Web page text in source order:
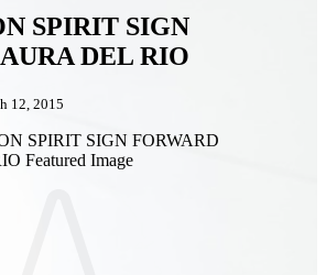
SPIRIT SIGN
DEL RIO
12, 2015